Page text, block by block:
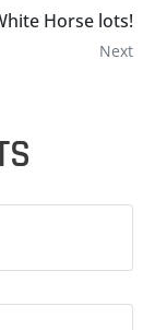
Horse lots!
Next